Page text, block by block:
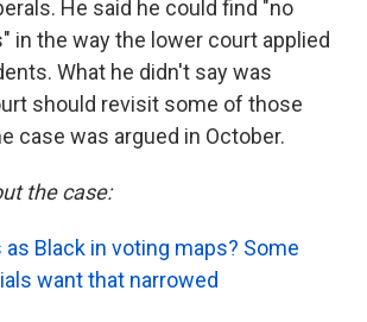
He said he could find "no
in the way the lower court applied
What he didn't say was
should revisit some of those
case was argued in October.
the case:
Black in voting maps? Some
want that narrowed